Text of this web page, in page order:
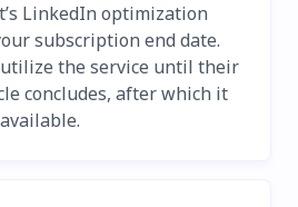
LinkedIn optimization
subscription end date.
utilize the service until their
concludes, after which it